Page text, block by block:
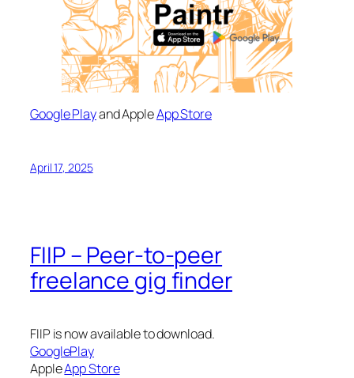
Google Playand AppleApp Store
April 17, 2025
FIIP – Peer-to-peer
freelance gig finder
FIIP is now available to download.
GooglePlay
AppleApp Store